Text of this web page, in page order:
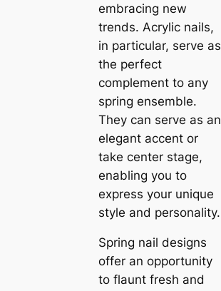
embracing new
trends. Acrylic nails,
in particular, serve as
the perfect
complement to any
spring ensemble.
They can serve as an
elegant accent or
take center stage,
enabling you to
express your unique
style and personality.
Spring nail designs
offer an opportunity
to flaunt fresh and